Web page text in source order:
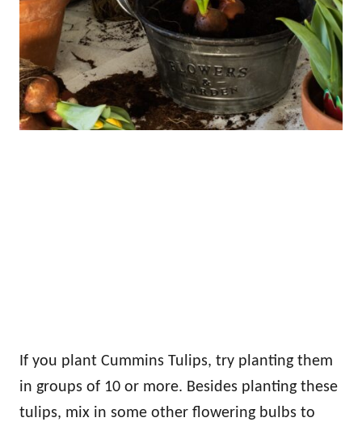
If you plant Cummins Tulips, try planting them
in groups of 10 or more. Besides planting these
tulips, mix in some other flowering bulbs to